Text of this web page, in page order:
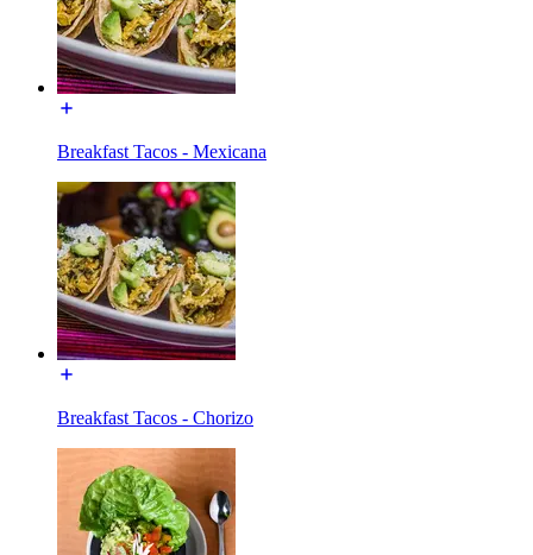
Breakfast Tacos - Mexicana
Breakfast Tacos - Chorizo